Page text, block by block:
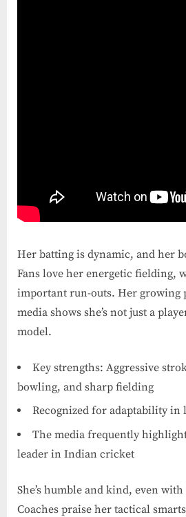
Her batting is dynamic, and her
Fans love her energetic fielding,
important run-outs. Her growing
media shows she’s not just a
model.
Key strengths: Aggressive
bowling, and sharp fielding
Recognized for adaptability
The media frequently
leader in Indian cricket
She’s humble and kind, even
Coaches praise her tactical